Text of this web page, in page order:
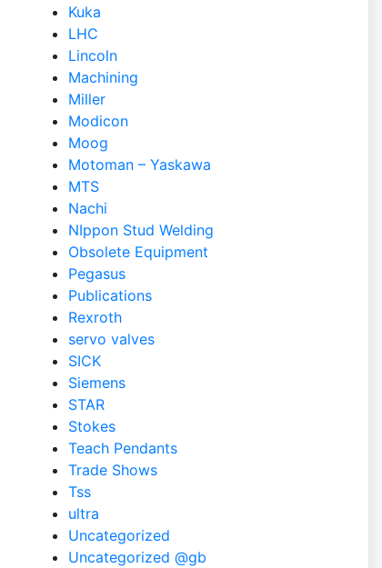
Kuka
LHC
Lincoln
Machining
Miller
Modicon
Moog
Motoman – Yaskawa
MTS
Nachi
NIppon Stud Welding
Obsolete Equipment
Pegasus
Publications
Rexroth
servo valves
SICK
Siemens
STAR
Stokes
Teach Pendants
Trade Shows
Tss
ultra
Uncategorized
Uncategorized @gb